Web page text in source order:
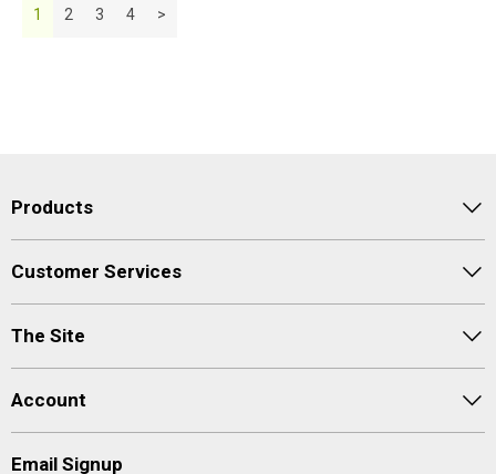
1 2 3 4 >
Email Signup
Products
Customer Services
The Site
Account